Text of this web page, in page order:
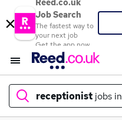
Reed.co.uk
Job Search
The fastest way to
your next job
Get the app now
receptionist jobs in